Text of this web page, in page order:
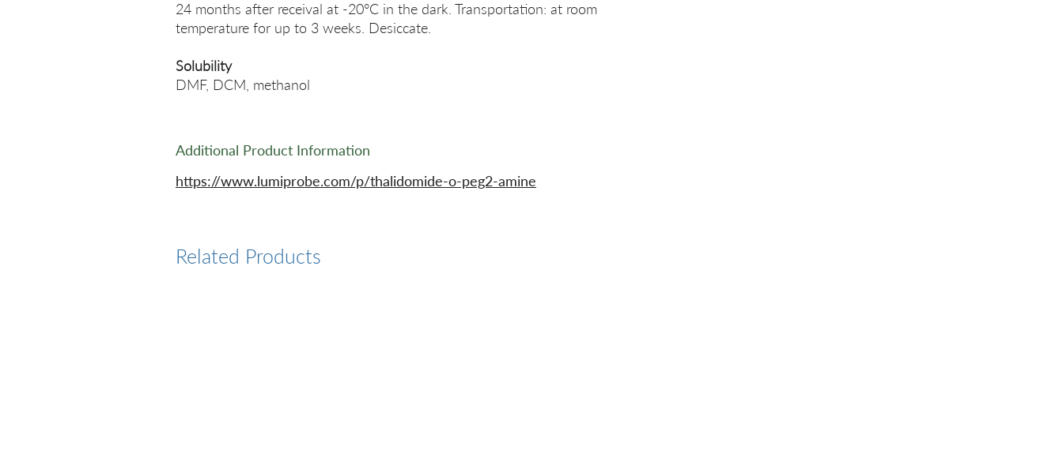
24 months after receival at -20°C in the dark. Transportation: at room
temperature for up to 3 weeks. Desiccate.
Solubility
DMF, DCM, methanol
Additional Product Information
https://www.lumiprobe.com/p/thalidomide-o-peg2-amine
Related Products